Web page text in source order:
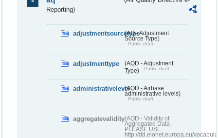
Reporting)
adjustmentsourcetype(AQ - Adjustment
Source Type)
Public draft
adjustmenttype
(AQD - Adjustment
Type)
Public draft
administrativelevel(AQD - Airbase
administrative levels)
Public draft
aggregatevalidity(AQD - Validity of
Aggregated Data -
PLEASE USE
http://dd.eionet.europa.eu/